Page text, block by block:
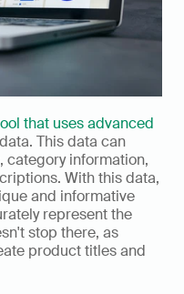
that uses advanced
This data can
information,
With this data,
and informative
represent the
stop there, as
product titles and